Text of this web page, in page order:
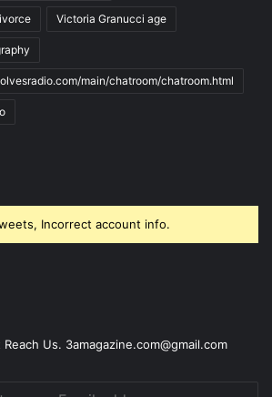
Victoria Granucci age
main/chatroom/chatroom.html
Incorrect account info.
Us. 3amagazine.com@gmail.com